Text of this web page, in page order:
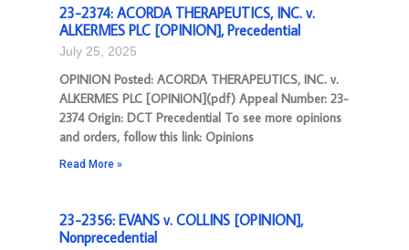
23-2374: ACORDA THERAPEUTICS, INC. v.
ALKERMES PLC [OPINION], Precedential
July 25, 2025
OPINION Posted: ACORDA THERAPEUTICS, INC. v.
ALKERMES PLC [OPINION](pdf) Appeal Number: 23-
2374 Origin: DCT Precedential To see more opinions
and orders, follow this link: Opinions
Read More »
23-2356: EVANS v. COLLINS [OPINION],
Nonprecedential